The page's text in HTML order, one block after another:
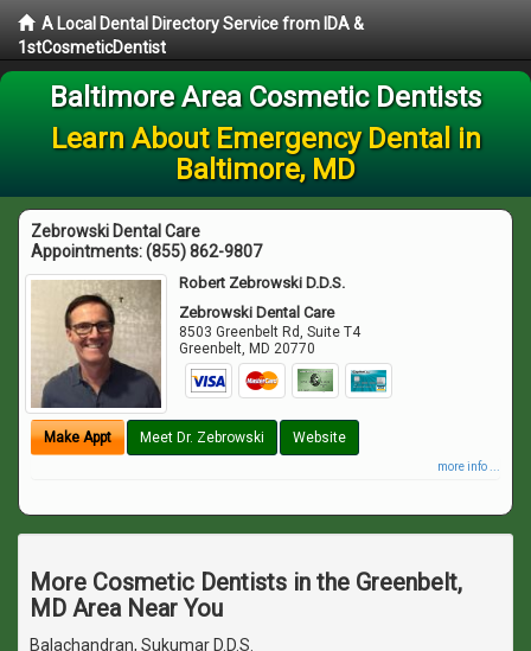
A Local Dental Directory Service from IDA &
1stCosmeticDentist
Baltimore Area Cosmetic Dentists
Learn About Emergency Dental in
Baltimore, MD
Zebrowski Dental Care
Appointments:(855) 862-9807
Robert Zebrowski D.D.S.
Zebrowski Dental Care
8503 Greenbelt Rd, Suite T4
Greenbelt, MD 20770
Make Appt Meet Dr. Zebrowski Website
more info ...
More Cosmetic Dentists in the Greenbelt,
MD Area Near You
Balachandran, Sukumar D.D.S.